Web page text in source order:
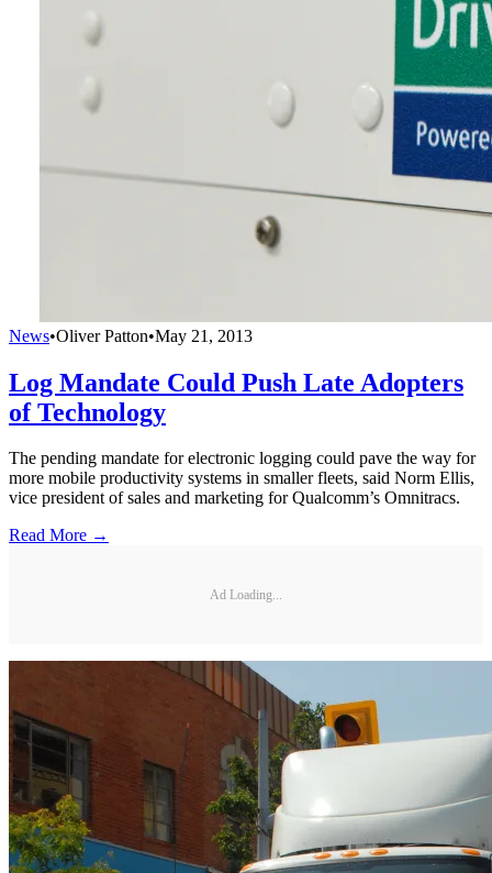
News•Oliver Patton•May 21, 2013
Log Mandate Could Push Late Adopters
of Technology
The pending mandate for electronic logging could pave the way for
more mobile productivity systems in smaller fleets, said Norm Ellis,
vice president of sales and marketing for Qualcomm’s Omnitracs.
Read More →
Ad Loading...